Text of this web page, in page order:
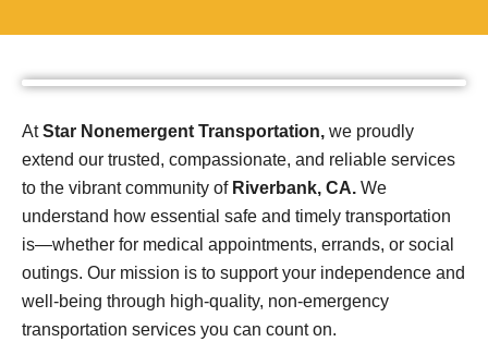
AtStar Nonemergent Transportation, we proudly
extend our trusted, compassionate, and reliable services
to the vibrant community of Riverbank, CA. We
understand how essential safe and timely transportation
is—whether for medical appointments, errands, or social
outings. Our mission is to support your independence and
well-being through high-quality, non-emergency
transportation services you can count on.